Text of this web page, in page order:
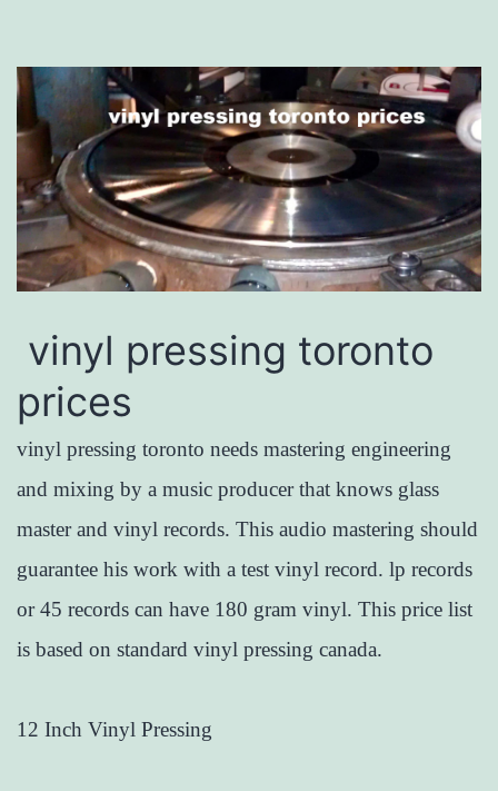
vinyl pressing toronto
prices
vinyl pressing toronto needs mastering engineering
and mixing by a music producer that knows glass
master and vinyl records. This audio mastering should
guarantee his work with a test vinyl record. lp records
or 45 records can have 180 gram vinyl. This price list
is based on standard vinyl pressing canada.
12 Inch Vinyl Pressing